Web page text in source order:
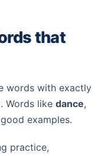
that
words with exactly
. Words like dance,
examples.
practice,